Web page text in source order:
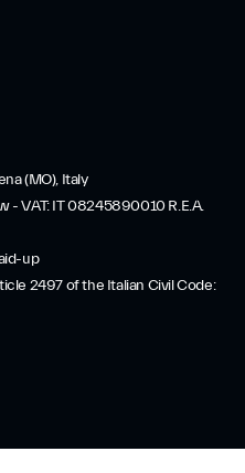
(MO), Italy
- VAT: IT 08245890010 R.E.A.
up
2497 of the Italian Civil Code: